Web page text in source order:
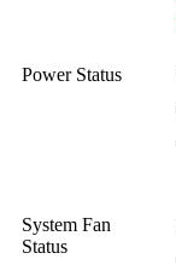
Power Status
System Fan
Status